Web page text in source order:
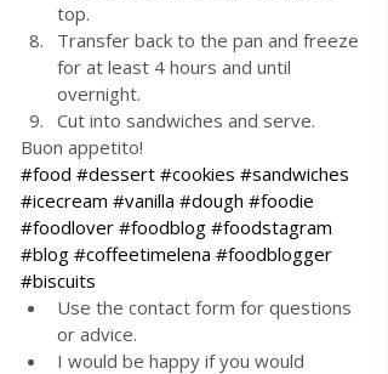
top.
Transfer back to the pan and freeze
for at least 4 hours and until
overnight.
Cut into sandwiches and serve.
Buon appetito!
#food #dessert #cookies #sandwiches
#icecream #vanilla #dough #foodie
#foodlover #foodblog #foodstagram
#blog #coffeetimelena #foodblogger
#biscuits
Use the contact form for questions
or advice.
I would be happy if you would